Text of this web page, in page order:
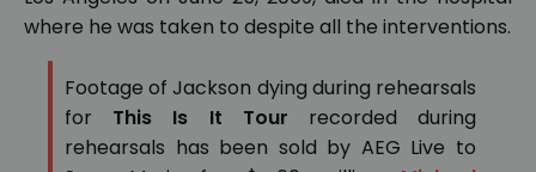
where he was taken to despite all the interventions.
Footage of Jackson dying during rehearsals
for This Is It Tour recorded during
rehearsals has been sold by AEG Live to